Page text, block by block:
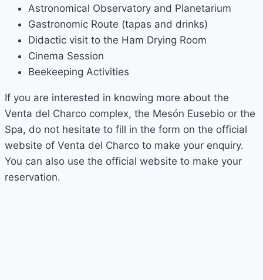
Astronomical Observatory and Planetarium
Gastronomic Route (tapas and drinks)
Didactic visit to the Ham Drying Room
Cinema Session
Beekeeping Activities
If you are interested in knowing more about the
Venta del Charco complex, the Mesón Eusebio or the
Spa, do not hesitate to fill in the form on the official
website of Venta del Charco to make your enquiry.
You can also use the official website to make your
reservation.